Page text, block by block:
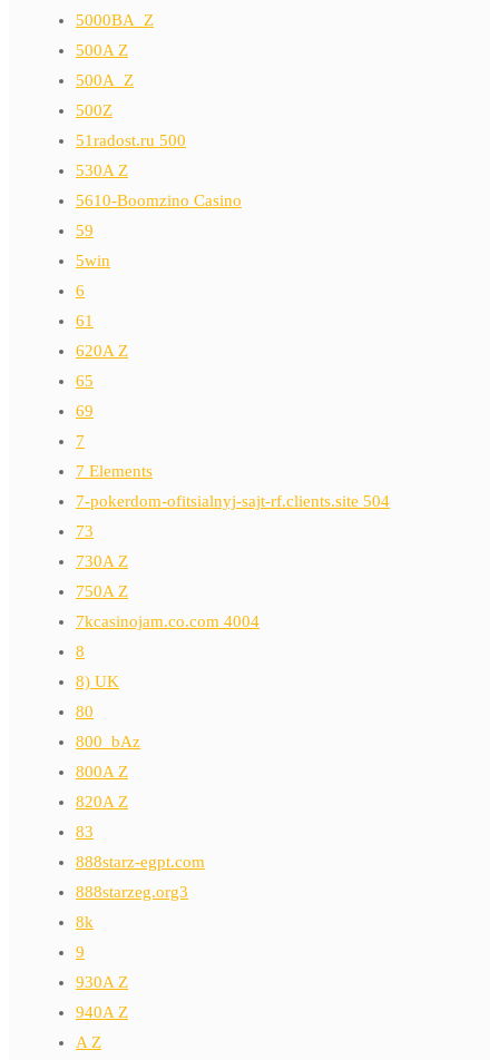
5000BA_Z
500A Z
500A_Z
500Z
51radost.ru 500
530A Z
5610-Boomzino Casino
59
5win
6
61
620A Z
65
69
7
7 Elements
7-pokerdom-ofitsialnyj-sajt-rf.clients.site 504
73
730A Z
750A Z
7kcasinojam.co.com 4004
8
8) UK
80
800_bAz
800A Z
820A Z
83
888starz-egpt.com
888starzeg.org3
8k
9
930A Z
940A Z
A Z